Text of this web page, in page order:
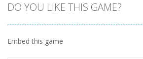
DO YOU LIKE THIS GAME?
Embed this game